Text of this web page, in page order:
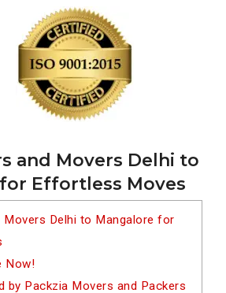
and Movers Delhi to
Effortless Moves
Movers Delhi to Mangalore for
Now!
by Packzia Movers and Packers